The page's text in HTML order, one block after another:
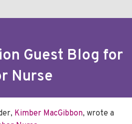
Guest Blog for
Nurse
Kimber MacGibbon, wrote a